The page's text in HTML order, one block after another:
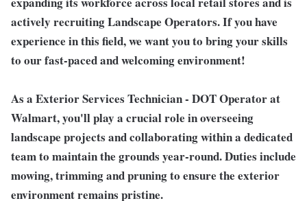
actively recruiting Landscape Operators. If you have
experience in this field, we want you to bring your skills
to our fast-paced and welcoming environment!
As a Exterior Services Technician - DOT Operatorat
Walmart, you'll play a crucial role in overseeing
landscape projects and collaborating within a dedicated
team to maintain the grounds year-round. Duties include
mowing, trimming and pruning to ensure the exterior
environment remains pristine.